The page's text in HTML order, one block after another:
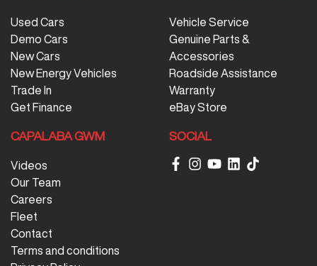
Used Cars
Demo Cars
New Cars
New Energy Vehicles
Trade In
Get Finance
Vehicle Service
Genuine Parts &
Accessories
Roadside Assistance
Warranty
eBay Store
CAPALABA GWM
Videos
Our Team
Careers
Fleet
Contact
Terms and conditions
SOCIAL